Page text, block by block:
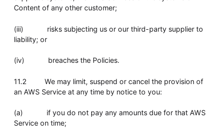
Content of any other customer;
(iii) risks subjecting us or our third-party supplier to
liability; or
(iv) breaches the Policies.
11.2 We may limit, suspend or cancel the provision of
an AWS Service at any time by notice to you:
(a) if you do not pay any amounts due for that AWS
Service on time;